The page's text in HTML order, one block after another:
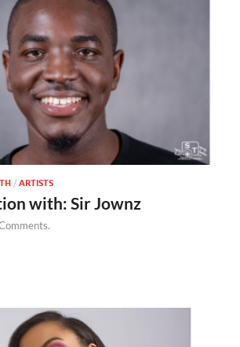
/ ARTISTS
with: Sir Jownz